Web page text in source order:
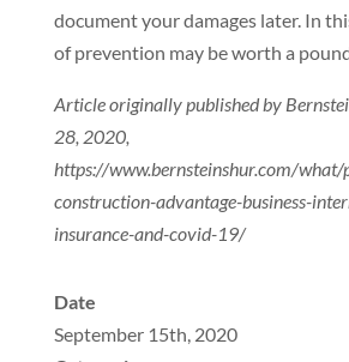
document your damages later. In
of prevention may be worth a
Article originally published by
28, 2020,
https://www.bernsteinshur.com/
construction-advantage-business-
insurance-and-covid-19/
Date
September 15th, 2020